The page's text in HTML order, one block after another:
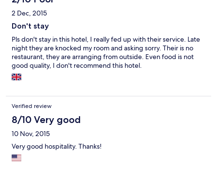
2 Dec, 2015
Don't stay
Pls don't stay in this hotel, I really fed up with their service. Late
night they are knocked my room and asking sorry. Their is no
restaurant, they are arranging from outside. Even food is not
good quality, I don't recommend this hotel.
Verified review
8/10 Very good
10 Nov, 2015
Very good hospitality. Thanks!